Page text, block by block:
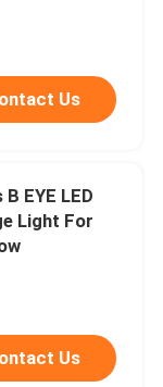
Us
EYE LED
Light For
Us